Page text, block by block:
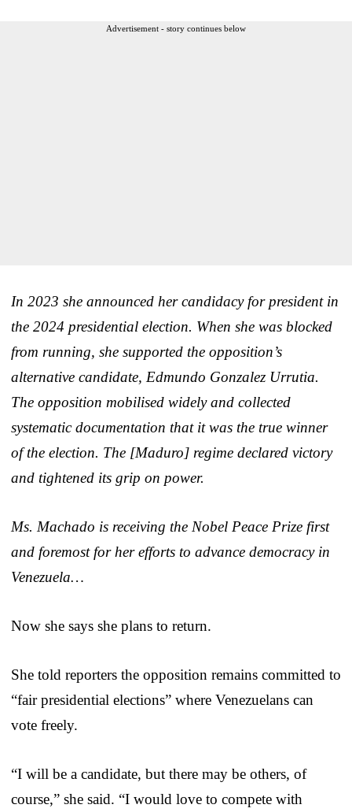
Advertisement - story continues below
In 2023 she announced her candidacy for president in
the 2024 presidential election. When she was blocked
from running, she supported the opposition’s
alternative candidate, Edmundo Gonzalez Urrutia.
The opposition mobilised widely and collected
systematic documentation that it was the true winner
of the election. The [Maduro] regime declared victory
and tightened its grip on power.
Ms. Machado is receiving the Nobel Peace Prize first
and foremost for her efforts to advance democracy in
Venezuela…
Now she says she plans to return.
She told reporters the opposition remains committed to
“fair presidential elections” where Venezuelans can
vote freely.
“I will be a candidate, but there may be others, of
course,” she said. “I would love to compete with